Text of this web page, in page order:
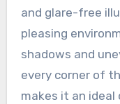
and glare-free
pleasing
shadows and
every corner of
makes it an